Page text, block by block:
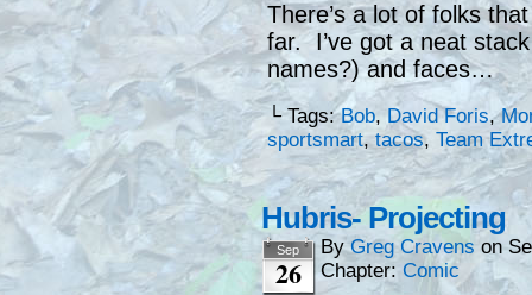
There’s a lot of folks
far. I’ve got a neat
names?) and faces…
└ Tags:Bob,David Foris,
sportsmart,tacos, Team
Hubris- Projecting
Sep
26
ByGreg Cravens on
Chapter: Comic